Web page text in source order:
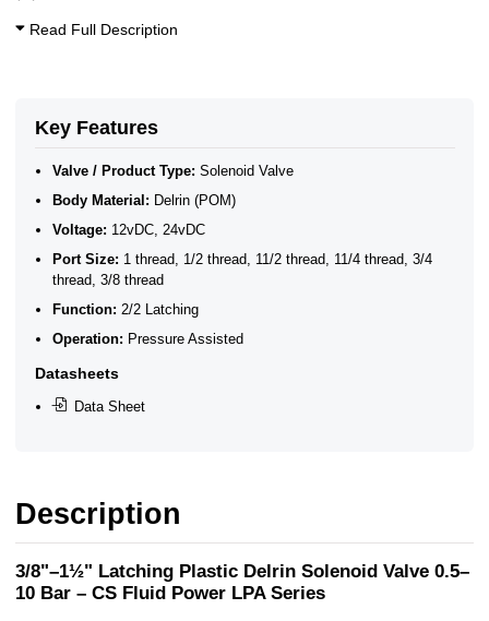
Key Features
Valve / Product Type: Solenoid Valve
Body Material: Delrin (POM)
Voltage: 12vDC, 24vDC
Port Size: 1 thread, 1/2 thread, 11/2 thread, 11/4 thread, 3/4
thread, 3/8 thread
Function: 2/2 Latching
Operation: Pressure Assisted
Datasheets
Data Sheet
Read Full Description
Description
3/8"–1½" Latching Plastic Delrin Solenoid Valve 0.5–
10 Bar – CS Fluid Power LPA Series